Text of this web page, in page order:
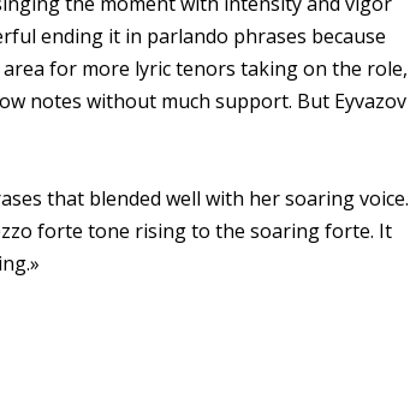
ending it in parlando phrases because
for more lyric tenors taking on the role,
notes without much support. But Eyvazov
that blended well with her soaring voice.
forte tone rising to the soaring forte. It